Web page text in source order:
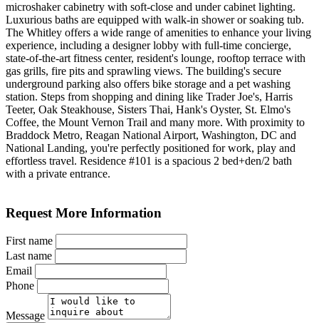
microshaker cabinetry with soft-close and under cabinet lighting.
Luxurious baths are equipped with walk-in shower or soaking tub.
The Whitley offers a wide range of amenities to enhance your living
experience, including a designer lobby with full-time concierge,
state-of-the-art fitness center, resident's lounge, rooftop terrace with
gas grills, fire pits and sprawling views. The building's secure
underground parking also offers bike storage and a pet washing
station. Steps from shopping and dining like Trader Joe's, Harris
Teeter, Oak Steakhouse, Sisters Thai, Hank's Oyster, St. Elmo's
Coffee, the Mount Vernon Trail and many more. With proximity to
Braddock Metro, Reagan National Airport, Washington, DC and
National Landing, you're perfectly positioned for work, play and
effortless travel. Residence #101 is a spacious 2 bed+den/2 bath
with a private entrance.
Request More Information
First name
Last name
Email
Phone
Message